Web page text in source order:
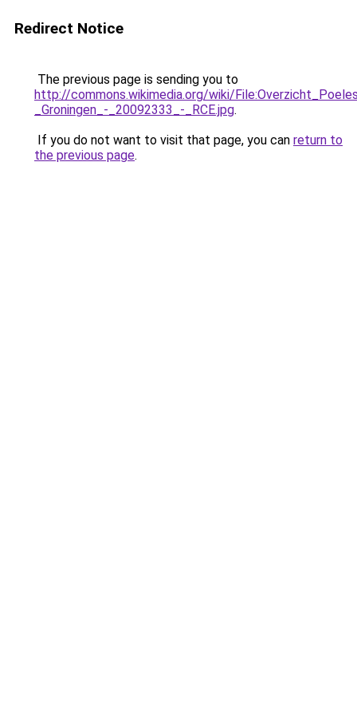
Redirect Notice
The previous page is sending you to
http://commons.wikimedia.org/wiki/
_Groningen_-_20092333_-_RCE.jpg.
If you do not want to visit that page, you can return to
the previous page.